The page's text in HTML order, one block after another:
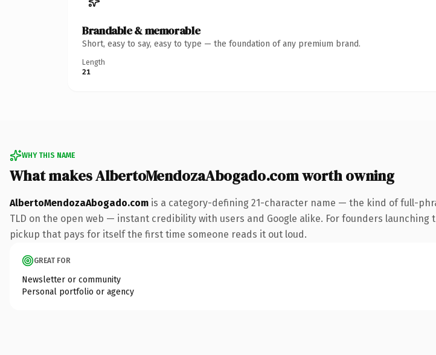
Brandable & memorable
Short, easy to say, easy to type — the foundation of any premium brand.
Length
21
WHY THIS NAME
What makes AlbertoMendozaAbogado.com worth owning
AlbertoMendozaAbogado.com is a category-defining 21-character name — the kind of full-
TLD on the open web — instant credibility with users and Google alike. For founders
pickup that pays for itself the first time someone reads it out loud.
GREAT FOR
Newsletter or community
Personal portfolio or agency